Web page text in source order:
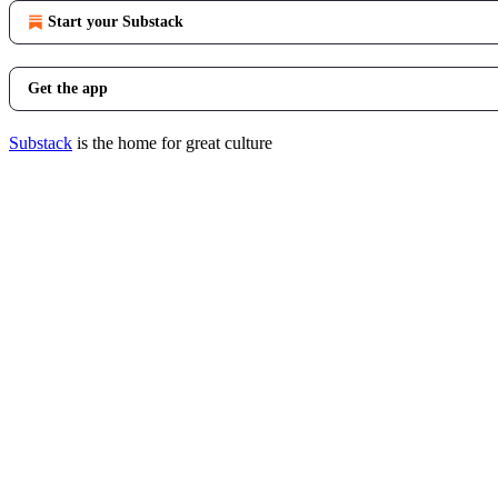
Start your Substack
Get the app
Substack is the home for great culture